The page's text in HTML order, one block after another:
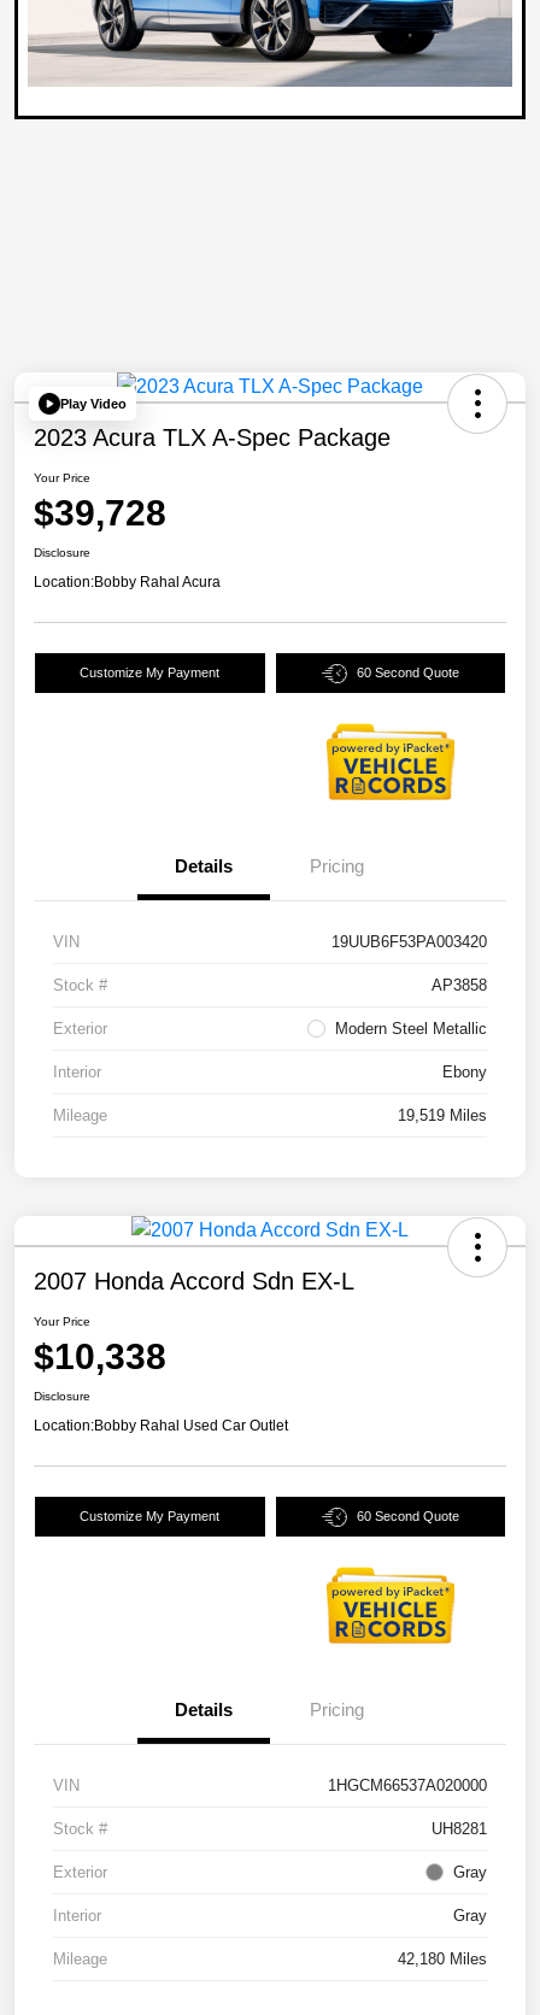
Play Video
2023 Acura TLX A-Spec Package
Your Price
$39,728
Disclosure
Location:Bobby Rahal Acura
Customize My Payment 60 Second Quote
Details Pricing
VIN 19UUB6F53PA003420
Stock # AP3858
Exterior Modern Steel Metallic
Interior Ebony
Mileage 19,519 Miles
2007 Honda Accord Sdn EX-L
Your Price
$10,338
Disclosure
Location:Bobby Rahal Used Car Outlet
Customize My Payment 60 Second Quote
Details Pricing
VIN 1HGCM66537A020000
Stock # UH8281
Exterior Gray
Interior Gray
Mileage 42,180 Miles